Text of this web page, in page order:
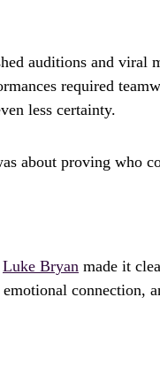
auditions and viral
required
less certainty.
about proving who
Luke Bryan made it
connection,